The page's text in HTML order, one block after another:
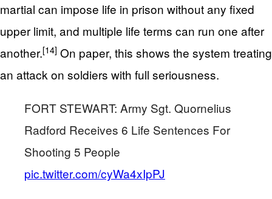
martial can impose life in prison without any fixed
upper limit, and multiple life terms can run one after
another.[14] On paper, this shows the system treating
an attack on soldiers with full seriousness.
FORT STEWART: Army Sgt. Quornelius
Radford Receives 6 Life Sentences For
Shooting 5 People
pic.twitter.com/cyWa4xIpPJ